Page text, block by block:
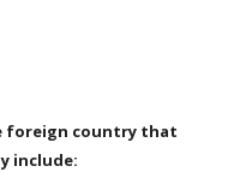
foreign country that
include: